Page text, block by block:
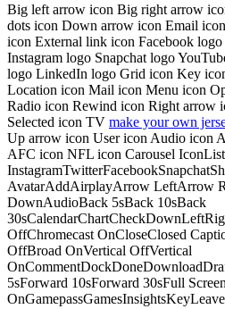
Big left arrow icon Big right arrow
dots icon Down arrow icon Email
icon External link icon Facebook
Instagram logo Snapchat logo
logo LinkedIn logo Grid icon Key
Location icon Mail icon Menu icon
Radio icon Rewind icon Right arrow
Selected icon TV make your own
Up arrow icon User icon Audio icon
AFC icon NFL icon Carousel
AvatarAddAirplayArrow LeftArrow
DownAudioBack 5sBack 10sBack
OffChromecast OnCloseClosed
OffBroad OnVertical OffVertical
5sForward 10sForward 30sFull